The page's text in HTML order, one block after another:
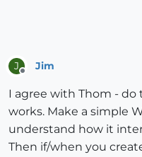
J Jim
I agree with Thom -
works. Make a simple
understand how it
Then if/when you